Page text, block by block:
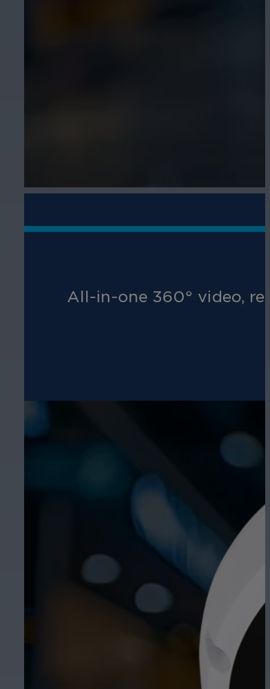
All-in-one 360° video,